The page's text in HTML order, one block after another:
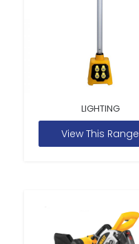
LIGHTING
View This Range